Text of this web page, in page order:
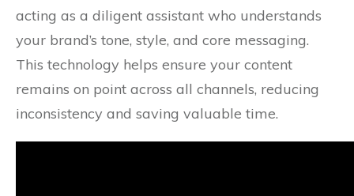
acting as a diligent assistant who understands
your brand’s tone, style, and core messaging.
This technology helps ensure your content
remains on point across all channels, reducing
inconsistency and saving valuable time.